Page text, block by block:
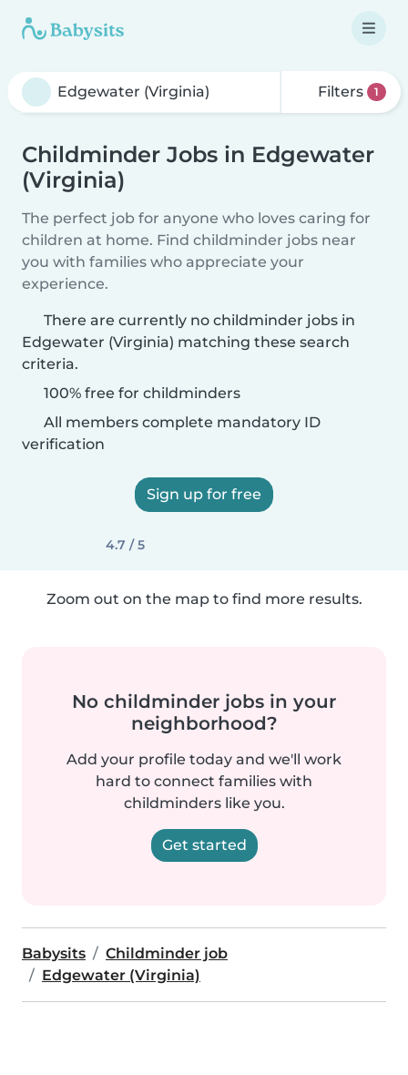
Filters 1
Childminder Jobs in Edgewater
(Virginia)
The perfect job for anyone who loves caring for
children at home. Find childminder jobs near
you with families who appreciate your
experience.
There are currently no childminder jobs in
Edgewater (Virginia) matching these search
criteria.
100% free for childminders
All members complete mandatory ID
verification
Sign up for free
4.7 / 5
Zoom out on the map to find more results.
No childminder jobs in your
neighborhood?
Add your profile today and we'll work
hard to connect families with
childminders like you.
Get started
Babysits
Childminder job
Edgewater (Virginia)